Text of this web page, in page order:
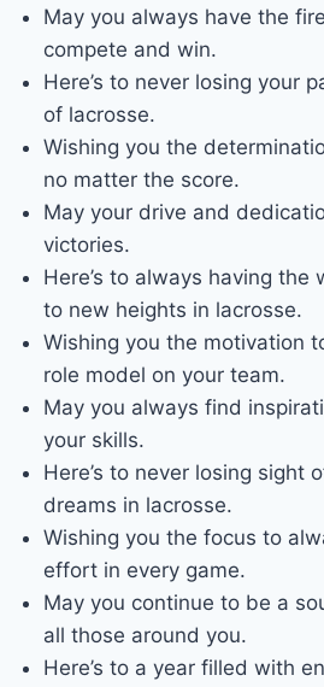
May you always have the
compete and win.
Here’s to never losing your
of lacrosse.
Wishing you the
no matter the score.
May your drive and
victories.
Here’s to always having the
to new heights in lacrosse.
Wishing you the motivation
role model on your team.
May you always find
your skills.
Here’s to never losing sight
dreams in lacrosse.
Wishing you the focus to
effort in every game.
May you continue to be a
all those around you.
Here’s to a year filled with